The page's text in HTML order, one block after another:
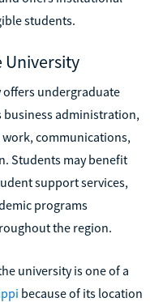
students.
University
offers undergraduate
business administration,
communications,
Students may benefit
support services,
programs
the region.
university is one of a
because of its location